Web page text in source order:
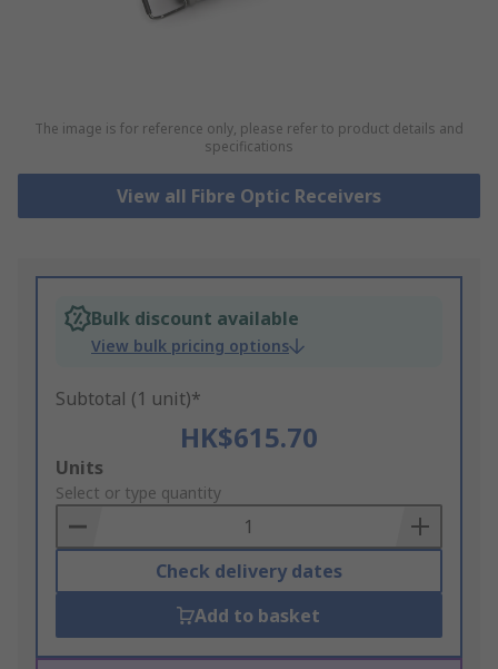
The image is for reference only, please refer to product details and
specifications
View all Fibre Optic Receivers
Bulk discount available
View bulk pricing options
Subtotal (1 unit)*
HK$615.70
Add
to
Basket
Units
Select or type quantity
Check delivery dates
Add to basket